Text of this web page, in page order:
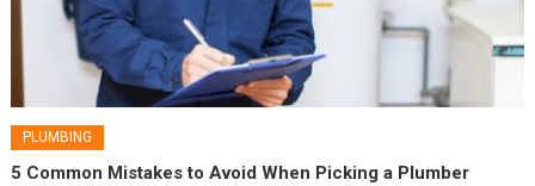
PLUMBING
5 Common Mistakes to Avoid When Picking a Plumber